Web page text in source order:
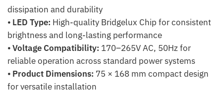
dissipation and durability
⦁ LED Type: High-quality Bridgelux Chip for consistent
brightness and long-lasting performance
⦁Voltage Compatibility: 170–265V AC, 50Hz for
reliable operation across standard power systems
⦁ Product Dimensions: 75 × 168 mm compact design
for versatile installation